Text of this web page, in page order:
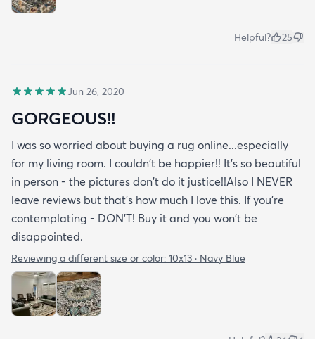
Helpful? 25
Jun 26, 2020
GORGEOUS!!
I was so worried about buying a rug online...especially
for my living room. I couldn't be happier!! It's so beautiful
in person - the pictures don't do it justice!!Also I NEVER
leave reviews but that's how much I love this. If you're
contemplating - DON'T! Buy it and you won't be
disappointed.
Reviewing a different size or color: 10x13 · Navy Blue